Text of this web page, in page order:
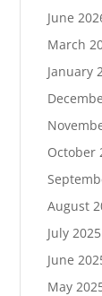
June
March
January
October
August
July 2025
June
May